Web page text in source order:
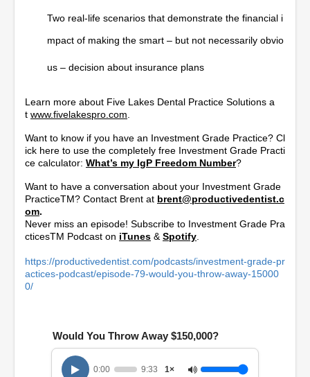
Two real-life scenarios that demonstrate the financial i
mpact of making the smart – but not necessarily obvio
us – decision about insurance plans
Learn more about Five Lakes Dental Practice Solutions a
t www.fivelakespro.com
Want to know if you have an Investment Grade Practice? Cl
ick here to use the completely free Investment Grade Practi
ce calculator: What’s my IgP Freedom Number?
Want to have a conversation about your Investment Grade
PracticeTM? Contact Brent at brent@productivedentist.c
om.
Never miss an episode! Subscribe to Investment Grade Pra
cticesTM Podcast on iTunes & Spotify
https://productivedentist.com/podcasts/investment-grade-pr
actices-podcast/episode-79-would-you-throw-away-15000
0/
Would You Throw Away $150,000?
0:00 9:33 1×